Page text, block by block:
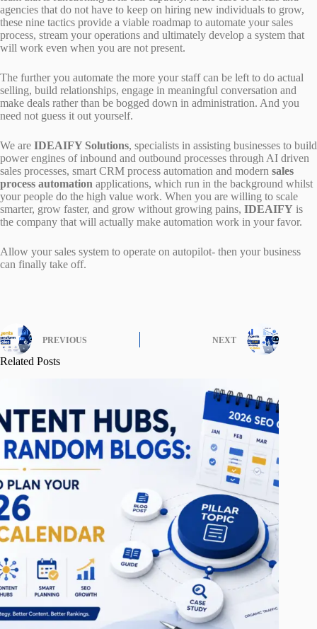
agencies that do not have to keep on hiring new individuals to grow,
these nine tactics provide a viable roadmap to automate your sales
process, stream your operations and ultimately develop a system that
will work even when you are not present.
The further you automate the more your staff can be left to do actual
selling, build relationships, engage in meaningful conversation and
make deals rather than be bogged down in administration. And you
need not guess it out yourself.
We are IDEAIFY Solutions, specialists in assisting businesses to build
power engines of inbound and outbound processes through AI driven
sales processes, smart CRM process automation and modern sales
process automation applications, which run in the background whilst
your people do the high value work. When you are willing to scale
smarter, grow faster, and grow without growing pains, IDEAIFY is
the company that will actually make automation work in your favor.
Allow your sales system to operate on autopilot- then your business
can finally take off.
PREVIOUS NEXT
Related Posts